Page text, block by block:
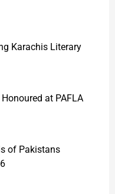
Karachis Literary
at PAFLA
of Pakistans